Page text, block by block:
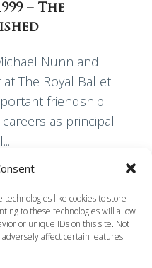
like cookies to store
to these technologies will allow
or unique IDs on this site. Not
affect certain features
– The
Nunn and
The Royal Ballet
friendship
as principal